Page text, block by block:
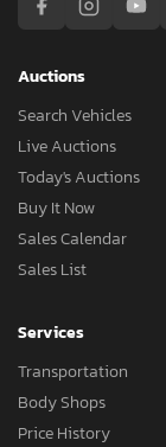
Auctions
Search Vehicles
Live Auctions
Today's Auctions
Buy It Now
Sales Calendar
Sales List
Services
Transportation
Body Shops
Price History